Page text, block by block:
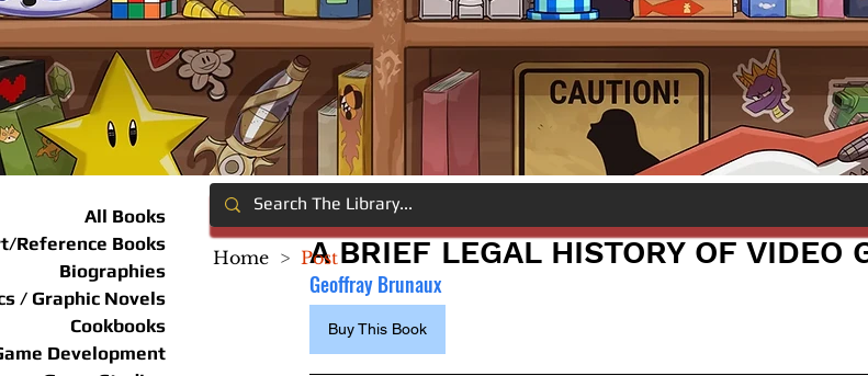
All Books
Reference Books
Biographies
/ Graphic Novels
Cookbooks
Development
A BRIEF LEGAL HISTORY OF VIDEO
Geoffray Brunaux
Buy This Book
Home > Post